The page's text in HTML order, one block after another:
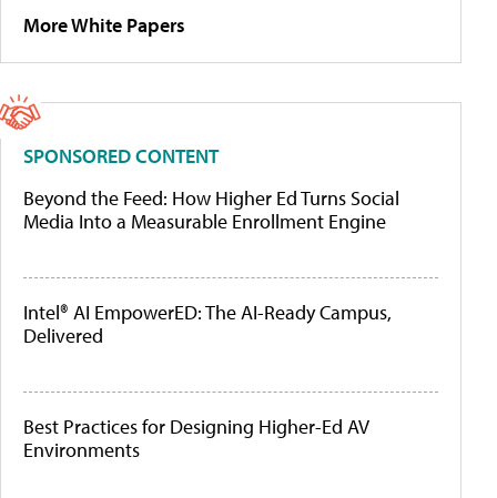
More White Papers
SPONSORED CONTENT
Beyond the Feed: How Higher Ed Turns Social
Media Into a Measurable Enrollment Engine
Intel® AI EmpowerED: The AI-Ready Campus,
Delivered
Best Practices for Designing Higher-Ed AV
Environments